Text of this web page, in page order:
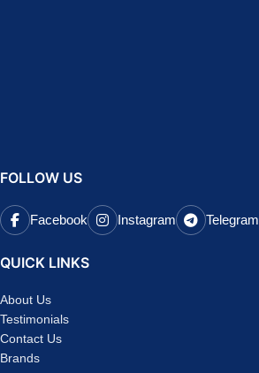
FOLLOW US
Facebook Instagram Telegram
QUICK LINKS
About Us
Testimonials
Contact Us
Brands